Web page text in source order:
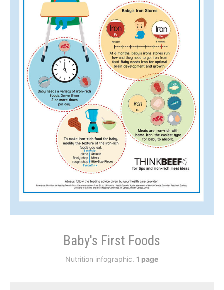
Baby's First Foods
Nutrition infographic. 1 page